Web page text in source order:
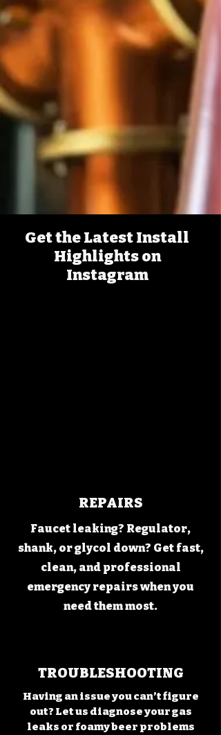
Get the Latest Install
Highlights on
Instagram
REPAIRS
Faucet leaking? Regulator,
shank, or glycol down? Get fast,
clean, and professional
emergency repairs when you
need them most.
TROUBLESHOOTING
Having an issue you can’t figure
out? Let us diagnose your gas
leaks or foamy beer problems